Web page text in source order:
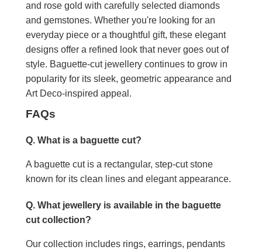
and rose gold with carefully selected diamonds
and gemstones. Whether you're looking for an
everyday piece or a thoughtful gift, these elegant
designs offer a refined look that never goes out of
style. Baguette-cut jewellery continues to grow in
popularity for its sleek, geometric appearance and
Art Deco-inspired appeal.
FAQs
Q. What is a baguette cut?
A baguette cut is a rectangular, step-cut stone
known for its clean lines and elegant appearance.
Q. What jewellery is available in the baguette
cut collection?
Our collection includes rings, earrings, pendants